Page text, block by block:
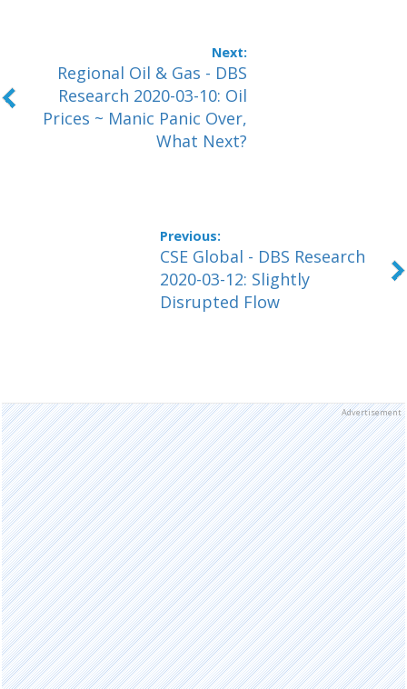
Regional Oil & Gas - DBS
Research 2020-03-10: Oil
Prices ~ Manic Panic Over,
What Next?
CSE Global - DBS Research
2020-03-12: Slightly
Disrupted Flow
Advertisement